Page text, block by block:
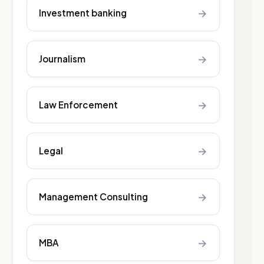
Investment banking →
Journalism →
Law Enforcement →
Legal →
Management Consulting →
MBA →